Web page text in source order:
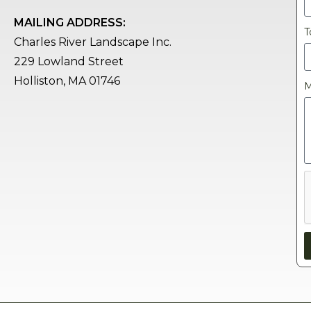
MAILING ADDRESS:
Charles River Landscape Inc.
229 Lowland Street
Holliston, MA 01746